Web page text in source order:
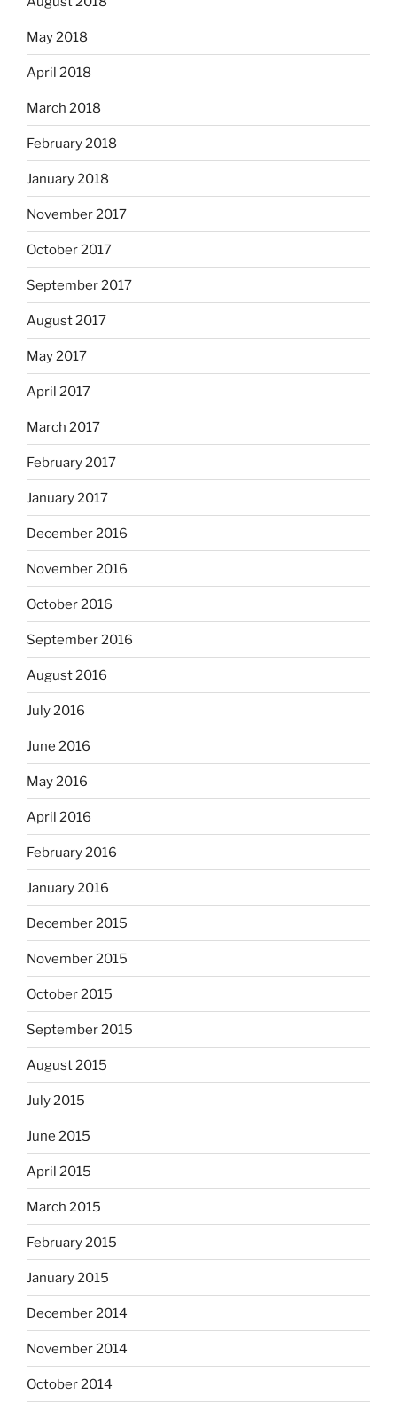
May 2018
April 2018
March 2018
February 2018
January 2018
November 2017
October 2017
September 2017
August 2017
May 2017
April 2017
March 2017
February 2017
January 2017
December 2016
November 2016
October 2016
September 2016
August 2016
July 2016
June 2016
May 2016
April 2016
February 2016
January 2016
December 2015
November 2015
October 2015
September 2015
August 2015
July 2015
June 2015
April 2015
March 2015
February 2015
January 2015
December 2014
November 2014
October 2014